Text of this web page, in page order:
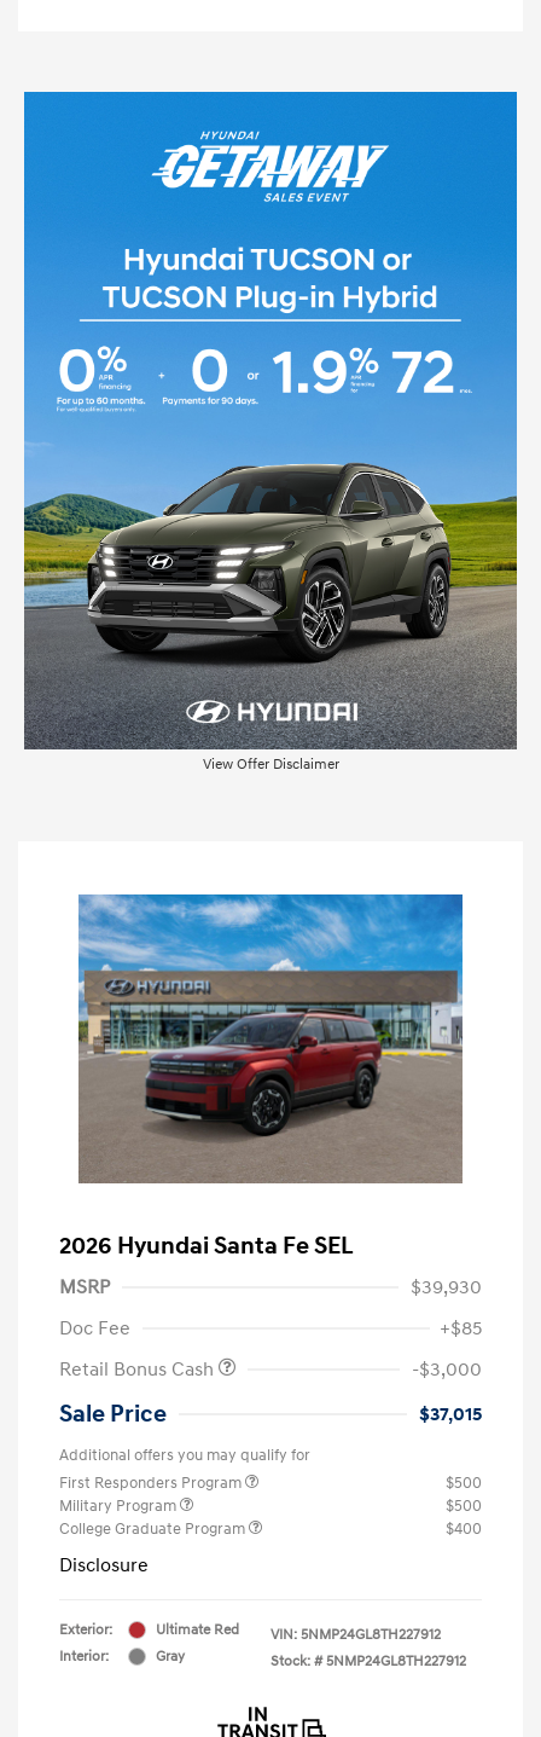
View Offer Disclaimer
2026 Hyundai Santa Fe SEL
MSRP
$39,930
Doc Fee
+$85
Retail Bonus Cash
-$3,000
Sale Price $37,015
Additional offers you may qualify for
First Responders Program
$500
Military Program
$500
College Graduate Program
$400
Disclosure
Exterior:
Ultimate Red
Interior:
Gray
VIN: 5NMP24GL8TH227912
Stock: # 5NMP24GL8TH227912